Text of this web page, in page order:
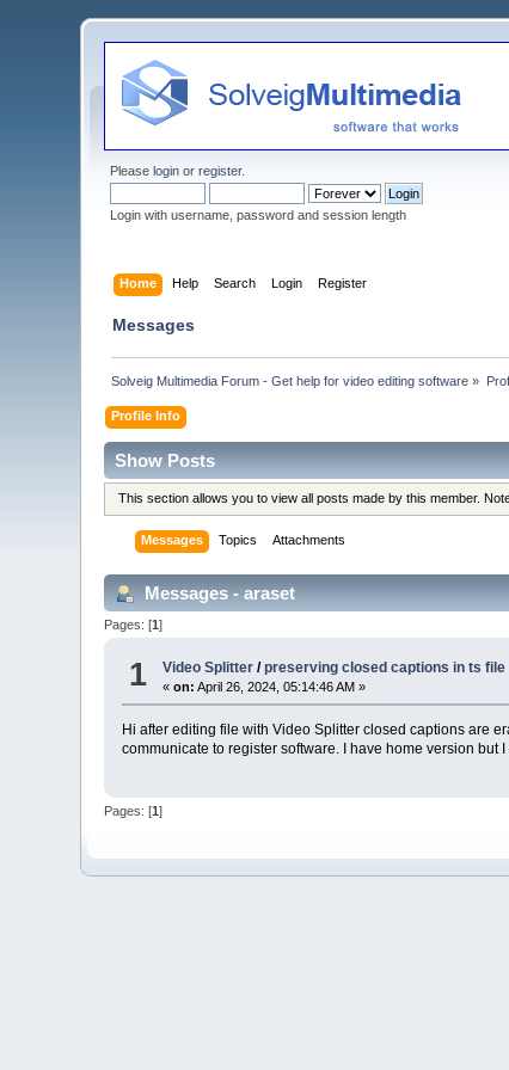
Pleaselogin orregister.
Login with username, password and session length
Home Help Search Login Register
Messages
Solveig Multimedia Forum - Get help for video editing software »
Profile Info
Show Posts
This section allows you to view all posts made by this member.
Messages Topics Attachments
Messages - araset
Pages: [1]
1 Video Splitter /preserving closed captions in ts file
«on: April 26, 2024, 05:14:46 AM »
Hi after editing file with Video Splitter closed captions are
communicate to register software. I have home version
Pages: [1]